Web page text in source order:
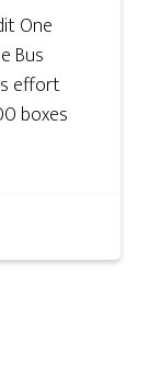
One
Bus
effort
boxes